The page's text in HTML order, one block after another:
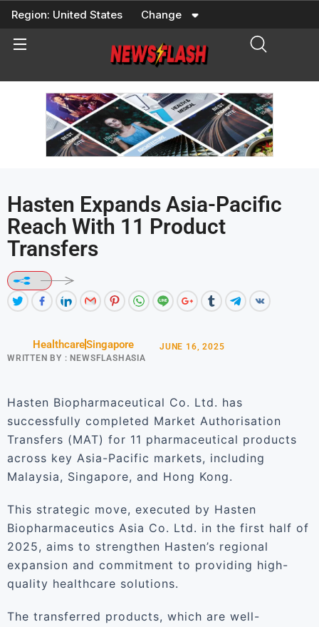
Skip
content
Region: United States Change
Hasten Expands Asia-Pacific
Reach With 11 Product
Transfers
HealthcareSingapore
WRITTEN BY : NEWSFLASHASIA
JUNE 16, 2025
Hasten Biopharmaceutical Co. Ltd. has
successfully completed Market Authorisation
Transfers (MAT) for 11 pharmaceutical products
across key Asia-Pacific markets, including
Malaysia, Singapore, and Hong Kong.
This strategic move, executed by Hasten
Biopharmaceutics Asia Co. Ltd. in the first half of
2025, aims to strengthen Hasten’s regional
expansion and commitment to providing high-
quality healthcare solutions.
The transferred products, which are well-